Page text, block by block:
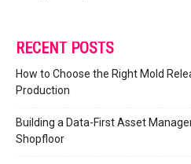
RECENT POSTS
How to Choose the Right Mold
Production
Building a Data-First Asset
Shopfloor